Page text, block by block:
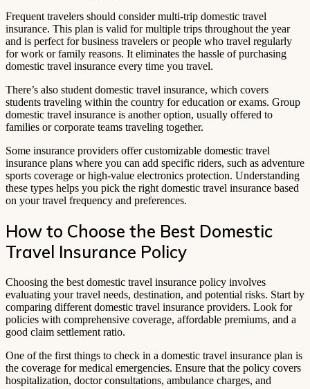
Frequent travelers should consider multi-trip domestic travel
insurance. This plan is valid for multiple trips throughout the year
and is perfect for business travelers or people who travel regularly
for work or family reasons. It eliminates the hassle of purchasing
domestic travel insurance every time you travel.
There’s also student domestic travel insurance, which covers
students traveling within the country for education or exams. Group
domestic travel insurance is another option, usually offered to
families or corporate teams traveling together.
Some insurance providers offer customizable domestic travel
insurance plans where you can add specific riders, such as adventure
sports coverage or high-value electronics protection. Understanding
these types helps you pick the right domestic travel insurance based
on your travel frequency and preferences.
How to Choose the Best Domestic
Travel Insurance Policy
Choosing the best domestic travel insurance policy involves
evaluating your travel needs, destination, and potential risks. Start by
comparing different domestic travel insurance providers. Look for
policies with comprehensive coverage, affordable premiums, and a
good claim settlement ratio.
One of the first things to check in a domestic travel insurance plan is
the coverage for medical emergencies. Ensure that the policy covers
hospitalization, doctor consultations, ambulance charges, and